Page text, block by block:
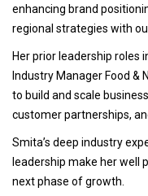
enhancing brand
regional strategies with
Her prior leadership roles
Industry Manager Food &
to build and scale
customer partnerships,
Smita’s deep industry
leadership make her well
next phase of growth.